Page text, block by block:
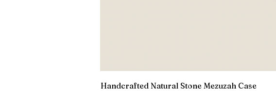
Handcrafted Natural Stone Mezuzah Case